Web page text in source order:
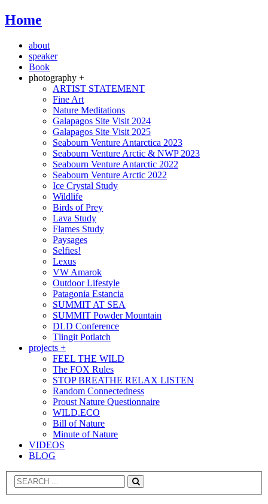
Home
about
speaker
Book
photography +
ARTIST STATEMENT
Fine Art
Nature Meditations
Galapagos Site Visit 2024
Galapagos Site Visit 2025
Seabourn Venture Antarctica 2023
Seabourn Venture Arctic & NWP 2023
Seabourn Venture Antarctic 2022
Seabourn Venture Arctic 2022
Ice Crystal Study
Wildlife
Birds of Prey
Lava Study
Flames Study
Paysages
Selfies!
Lexus
VW Amarok
Outdoor Lifestyle
Patagonia Estancia
SUMMIT AT SEA
SUMMIT Powder Mountain
DLD Conference
Tlingit Potlatch
projects +
FEEL THE WILD
The FOX Rules
STOP BREATHE RELAX LISTEN
Random Connectedness
Proust Nature Questionnaire
WILD.ECO
Bill of Nature
Minute of Nature
VIDEOS
BLOG
Search